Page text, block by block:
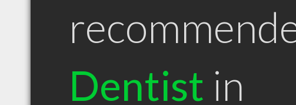
Dentist in